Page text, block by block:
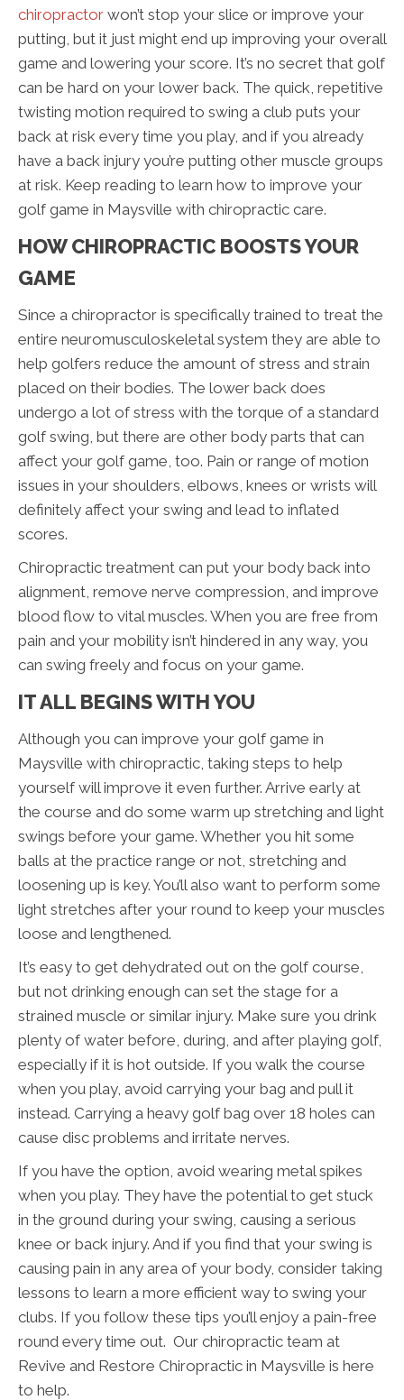
chiropractor won’t stop your slice or improve your
putting, but it just might end up improving your overall
game and lowering your score. It’s no secret that golf
can be hard on your lower back. The quick, repetitive
twisting motion required to swing a club puts your
back at risk every time you play, and if you already
have a back injury you’re putting other muscle groups
at risk. Keep reading to learn how to improve your
golf game in Maysville with chiropractic care.
HOW CHIROPRACTIC BOOSTS YOUR
GAME
Since a chiropractor is specifically trained to treat the
entire neuromusculoskeletal system they are able to
help golfers reduce the amount of stress and strain
placed on their bodies. The lower back does
undergo a lot of stress with the torque of a standard
golf swing, but there are other body parts that can
affect your golf game, too. Pain or range of motion
issues in your shoulders, elbows, knees or wrists will
definitely affect your swing and lead to inflated
scores.
Chiropractic treatment can put your body back into
alignment, remove nerve compression, and improve
blood flow to vital muscles. When you are free from
pain and your mobility isn’t hindered in any way, you
can swing freely and focus on your game.
IT ALL BEGINS WITH YOU
Although you can improve your golf game in
Maysville with chiropractic, taking steps to help
yourself will improve it even further. Arrive early at
the course and do some warm up stretching and light
swings before your game. Whether you hit some
balls at the practice range or not, stretching and
loosening up is key. You’ll also want to perform some
light stretches after your round to keep your muscles
loose and lengthened.
It’s easy to get dehydrated out on the golf course,
but not drinking enough can set the stage for a
strained muscle or similar injury. Make sure you drink
plenty of water before, during, and after playing golf,
especially if it is hot outside. If you walk the course
when you play, avoid carrying your bag and pull it
instead. Carrying a heavy golf bag over 18 holes can
cause disc problems and irritate nerves.
If you have the option, avoid wearing metal spikes
when you play. They have the potential to get stuck
in the ground during your swing, causing a serious
knee or back injury. And if you find that your swing is
causing pain in any area of your body, consider taking
lessons to learn a more efficient way to swing your
clubs. If you follow these tips you’ll enjoy a pain-free
round every time out. Our chiropractic team at
Revive and Restore Chiropractic in Maysville is here
to help.